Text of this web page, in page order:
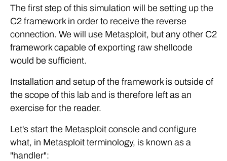
The first step of this simulation will be setting up the
C2 framework in order to receive the reverse
connection. We will use Metasploit, but any other C2
framework capable of exporting raw shellcode
would be sufficient.
Installation and setup of the framework is outside of
the scope of this lab and is therefore left as an
exercise for the reader.
Let's start the Metasploit console and configure
what, in Metasploit terminology, is known as a
"handler":